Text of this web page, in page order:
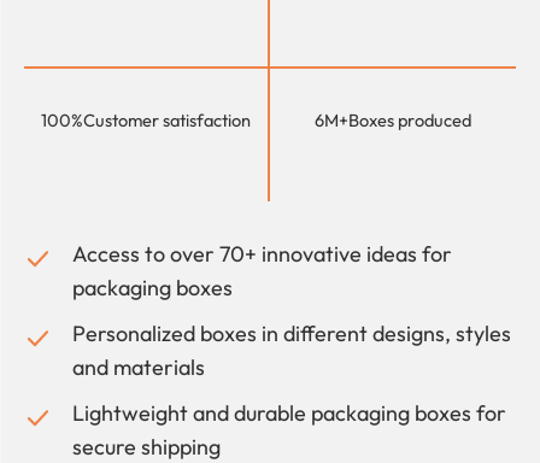
100%Customer satisfaction 6M+Boxes produced
Access to over 70+ innovative ideas for
packaging boxes
Personalized boxes in different designs, styles
and materials
Lightweight and durable packaging boxes for
secure shipping